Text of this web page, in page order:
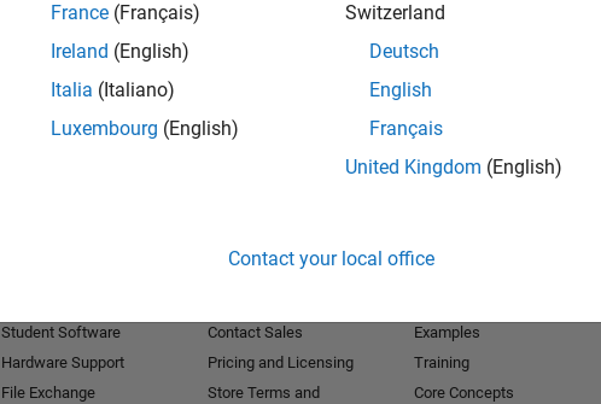
France (Français)
Ireland (English)
Italia (Italiano)
Luxembourg (English)
Switzerland
Deutsch
English
Français
United Kingdom (English)
Contact your local office
Student Software
Hardware Support
File Exchange
Contact Sales
Pricing and Licensing
Store Terms and
Examples
Training
Core Concepts